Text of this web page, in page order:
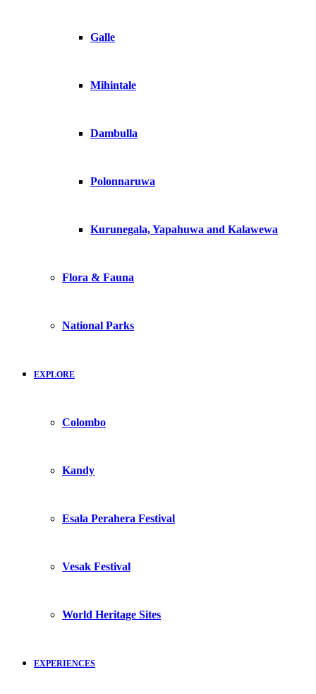
Galle
Mihintale
Dambulla
Polonnaruwa
Kurunegala, Yapahuwa and Kalawewa
Flora & Fauna
National Parks
EXPLORE
Colombo
Kandy
Esala Perahera Festival
Vesak Festival
World Heritage Sites
EXPERIENCES